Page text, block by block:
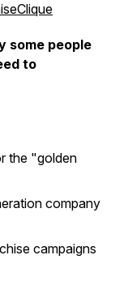
some people
to
the "golden
company
campaigns